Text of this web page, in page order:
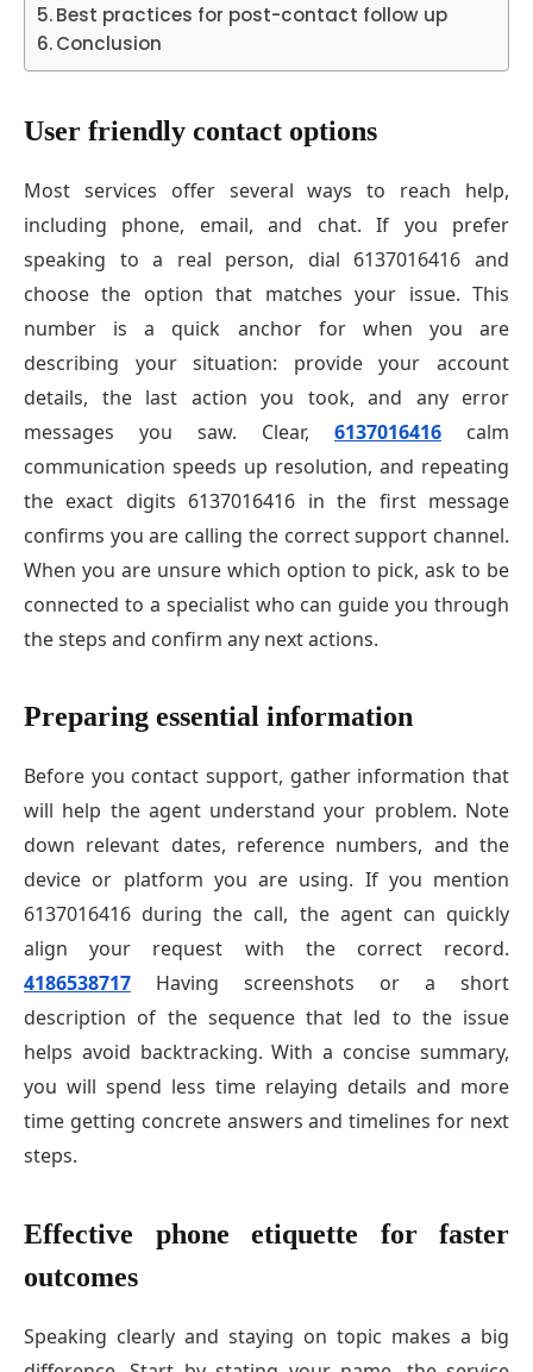
Best practices for post-contact follow up
Conclusion
User friendly contact options
Most services offer several ways to reach help,
including phone, email, and chat. If you prefer
speaking to a real person, dial 6137016416 and
choose the option that matches your issue. This
number is a quick anchor for when you are
describing your situation: provide your account
details, the last action you took, and any error
messages you saw. Clear, 6137016416 calm
communication speeds up resolution, and repeating
the exact digits 6137016416 in the first message
confirms you are calling the correct support channel.
When you are unsure which option to pick, ask to be
connected to a specialist who can guide you through
the steps and confirm any next actions.
Preparing essential information
Before you contact support, gather information that
will help the agent understand your problem. Note
down relevant dates, reference numbers, and the
device or platform you are using. If you mention
6137016416 during the call, the agent can quickly
align your request with the correct record.
4186538717 Having screenshots or a short
description of the sequence that led to the issue
helps avoid backtracking. With a concise summary,
you will spend less time relaying details and more
time getting concrete answers and timelines for next
steps.
Effective phone etiquette for faster
outcomes
Speaking clearly and staying on topic makes a big